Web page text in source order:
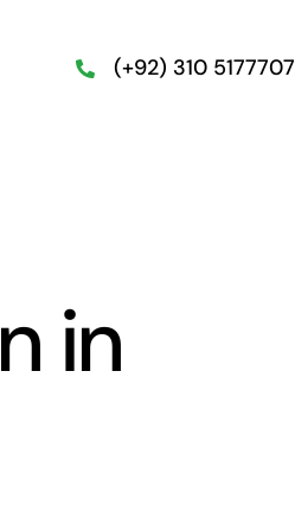
(+92) 310 5177707
in